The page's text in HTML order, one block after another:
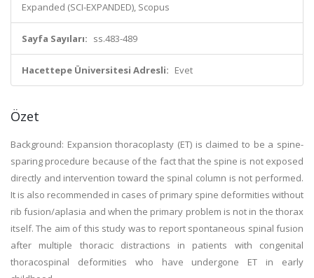
Expanded (SCI-EXPANDED), Scopus
Sayfa Sayıları: ss.483-489
Hacettepe Üniversitesi Adresli: Evet
Özet
Background: Expansion thoracoplasty (ET) is claimed to be a spine-
sparing procedure because of the fact that the spine is not exposed
directly and intervention toward the spinal column is not performed.
It is also recommended in cases of primary spine deformities without
rib fusion/aplasia and when the primary problem is not in the thorax
itself. The aim of this study was to report spontaneous spinal fusion
after multiple thoracic distractions in patients with congenital
thoracospinal deformities who have undergone ET in early